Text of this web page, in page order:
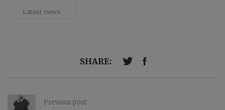
Latest news
SHARE:
Previous post